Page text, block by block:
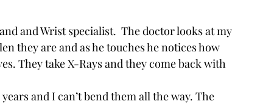
and Wrist specialist.  The doctor looks at my
they are and as he touches he notices how
They take X-Rays and they come back with
and I can’t bend them all the way. The